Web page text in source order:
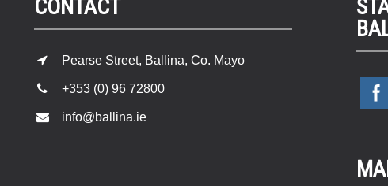
CONTACT
Pearse Street, Ballina, Co. Mayo
+353 (0) 96 72800
info@ballina.ie